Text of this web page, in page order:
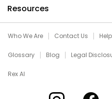
Resources
Who We Are Contact Us
Glossary Blog Legal
Rex AI
Xome on Instagram
Xome